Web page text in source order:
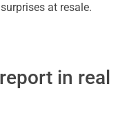
at resale.
in real